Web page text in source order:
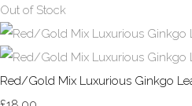
Out of Stock
Red/Gold Mix Luxurious Ginkgo